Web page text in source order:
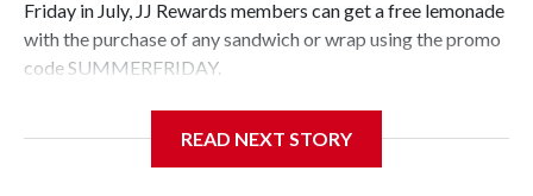
Friday in July, JJ Rewards members can get a free lemonade
with the purchase of any sandwich or wrap using the promo
code SUMMERFRIDAY.
Arboretum from 5 to 7:45 p.m. Enjoy the evening visiting
READ NEXT STORY